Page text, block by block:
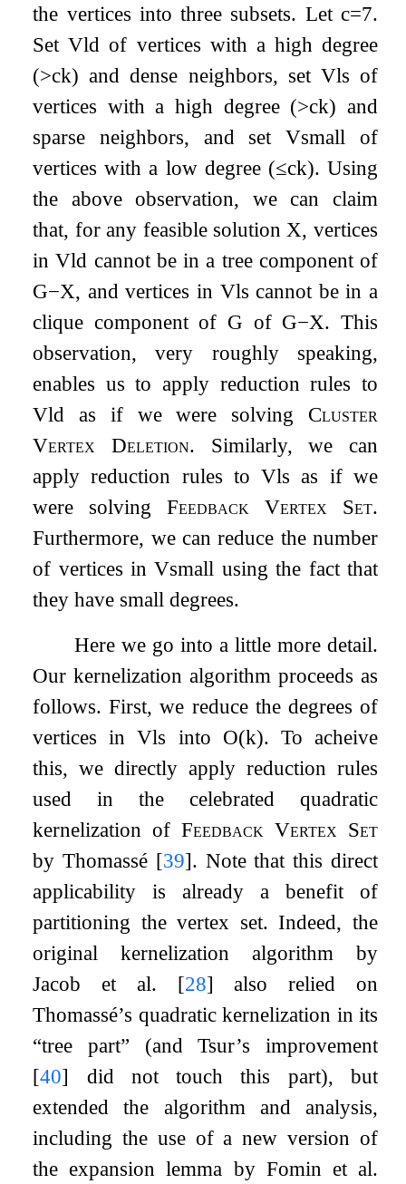
the vertices into three subsets. Let c=7.
SetVld of vertices with a high degree
(>ck) and dense neighbors, set Vls of
vertices with a high degree (>ck) and
sparse neighbors, and setVsmall of
vertices with a low degree (≤ck). Using
the above observation, we can claim
that, for any feasible solution X, vertices
inVld cannot be in a tree component of
G−X, and vertices in Vls cannot be in a
clique component of G of G−X. This
observation, very roughly speaking,
enables us to apply reduction rules to
Vld as if we were solving Cluster
Vertex Deletion. Similarly, we can
apply reduction rules toVls as if we
were solvingFeedback Vertex Set.
Furthermore, we can reduce the number
of vertices inVsmall using the fact that
they have small degrees.
Here we go into a little more detail.
Our kernelization algorithm proceeds as
follows. First, we reduce the degrees of
vertices inVls into O(k). To acheive
this, we directly apply reduction rules
used in the celebrated quadratic
kernelization ofFeedback Vertex Set
by Thomassé [39]. Note that this direct
applicability is already a benefit of
partitioning the vertex set. Indeed, the
original kernelization algorithm by
Jacob et al. [28] also relied on
Thomassé’s quadratic kernelization in its
“tree part” (and Tsur’s improvement
[40] did not touch this part), but
extended the algorithm and analysis,
including the use of a new version of
the expansion lemma by Fomin et al.